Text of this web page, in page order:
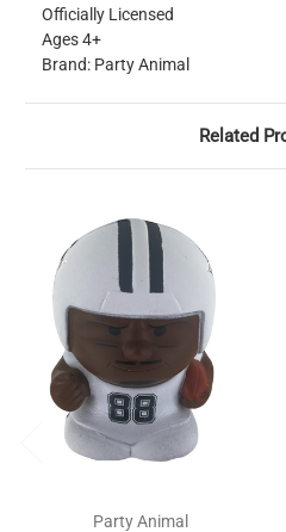
Officially Licensed
Ages 4+
Brand: Party Animal
Related
Party Animal